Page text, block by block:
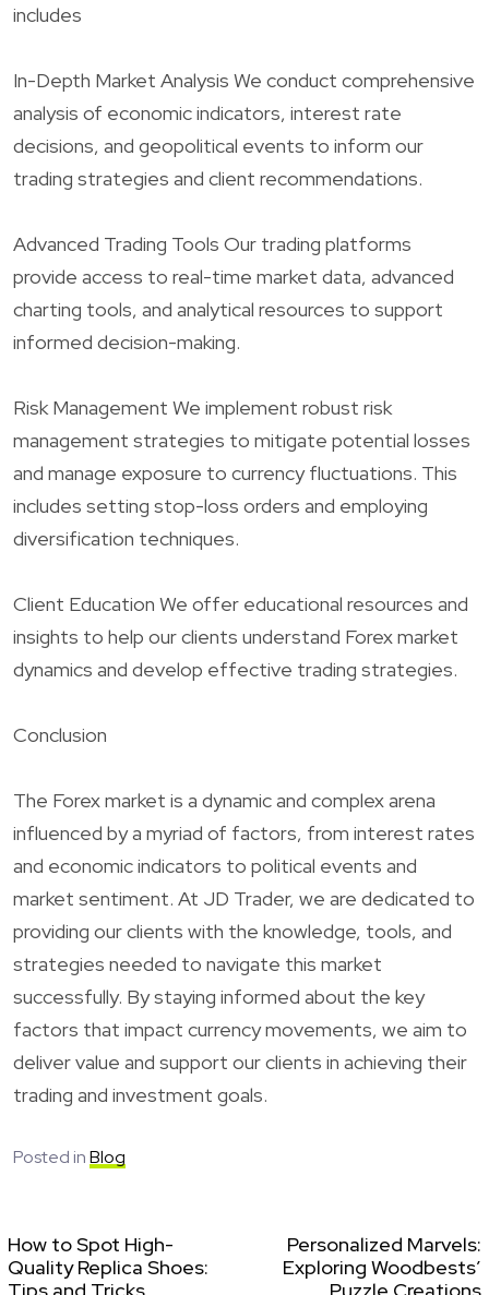
includes
In-Depth Market Analysis We conduct comprehensive
analysis of economic indicators, interest rate
decisions, and geopolitical events to inform our
trading strategies and client recommendations.
Advanced Trading Tools Our trading platforms
provide access to real-time market data, advanced
charting tools, and analytical resources to support
informed decision-making.
Risk Management We implement robust risk
management strategies to mitigate potential losses
and manage exposure to currency fluctuations. This
includes setting stop-loss orders and employing
diversification techniques.
Client Education We offer educational resources and
insights to help our clients understand Forex market
dynamics and develop effective trading strategies.
Conclusion
The Forex market is a dynamic and complex arena
influenced by a myriad of factors, from interest rates
and economic indicators to political events and
market sentiment. At JD Trader, we are dedicated to
providing our clients with the knowledge, tools, and
strategies needed to navigate this market
successfully. By staying informed about the key
factors that impact currency movements, we aim to
deliver value and support our clients in achieving their
trading and investment goals.
Posted inBlog
How to Spot High-
Quality Replica Shoes:
Personalized Marvels:
Exploring Woodbests’